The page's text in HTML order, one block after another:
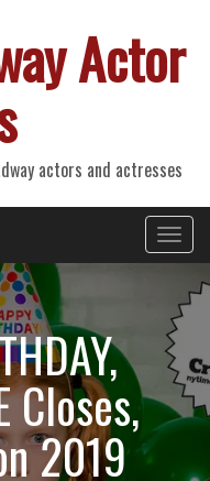
Actor
actors and actresses
Closes,
2019